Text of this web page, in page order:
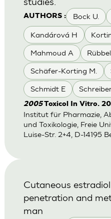
AUTHORS : Bock U.
Kandárová H
Mahmoud A
Schäfer-Korting M.
Schmidt E
2005Toxicol In Vitro.
Institut für Pharmazie,
und Toxikologie, Freie
Luise-Str. 2+4, D-14195
Cutaneous
penetration and
man